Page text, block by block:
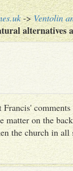
->Ventolin
alternatives
matter on the
the church in all